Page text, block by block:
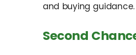
and buying
Second